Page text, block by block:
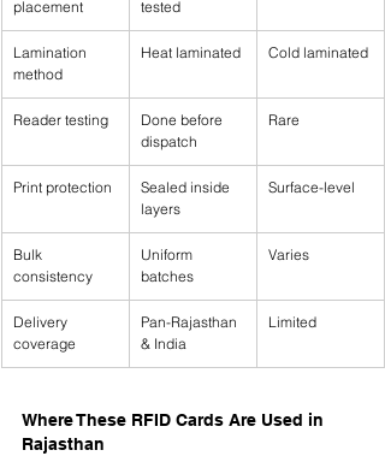
placement
tested
Lamination
method
Heat laminated Cold laminated
Reader testing
Done before
dispatch
Rare
Print protection
Sealed inside
layers
Surface-level
Bulk
consistency
Uniform
batches
Varies
Delivery
coverage
Pan-Rajasthan
& India
Limited
Where These RFID Cards Are Used in
Rajasthan